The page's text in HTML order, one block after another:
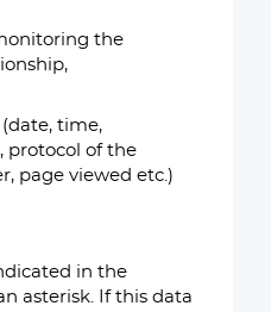
the
time,
protocol of the
page viewed etc.)
in the
asterisk. If this data